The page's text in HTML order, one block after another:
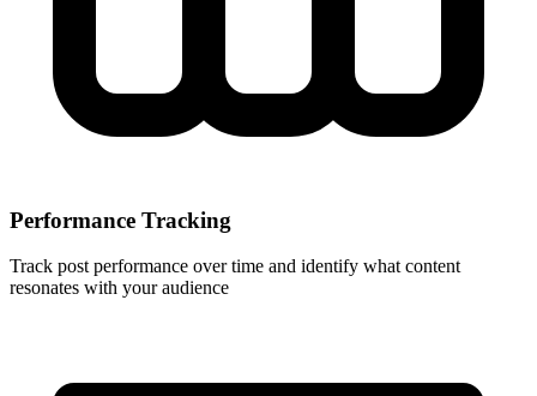
Performance Tracking
Track post performance over time and identify what content
resonates with your audience